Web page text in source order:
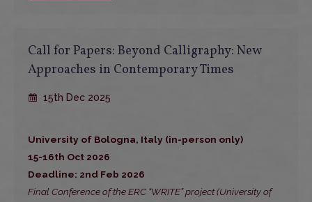
Call for Papers: Beyond Calligraphy: New
Approaches in Contemporary Times
15th Dec 2025
University of Bologna, Italy (in-person only)
15-16th Oct 2026
Deadline: 2nd Feb 2026
Final Conference of the ERC “WRITE” project (University of